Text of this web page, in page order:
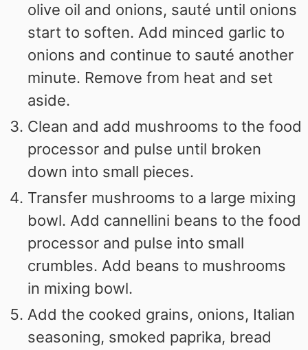
olive oil and onions, sauté until onions
start to soften. Add minced garlic to
onions and continue to sauté another
minute. Remove from heat and set
aside.
Clean and add mushrooms to the food
processor and pulse until broken
down into small pieces.
Transfer mushrooms to a large mixing
bowl. Add cannellini beans to the food
processor and pulse into small
crumbles. Add beans to mushrooms
in mixing bowl.
Add the cooked grains, onions, Italian
seasoning, smoked paprika, bread